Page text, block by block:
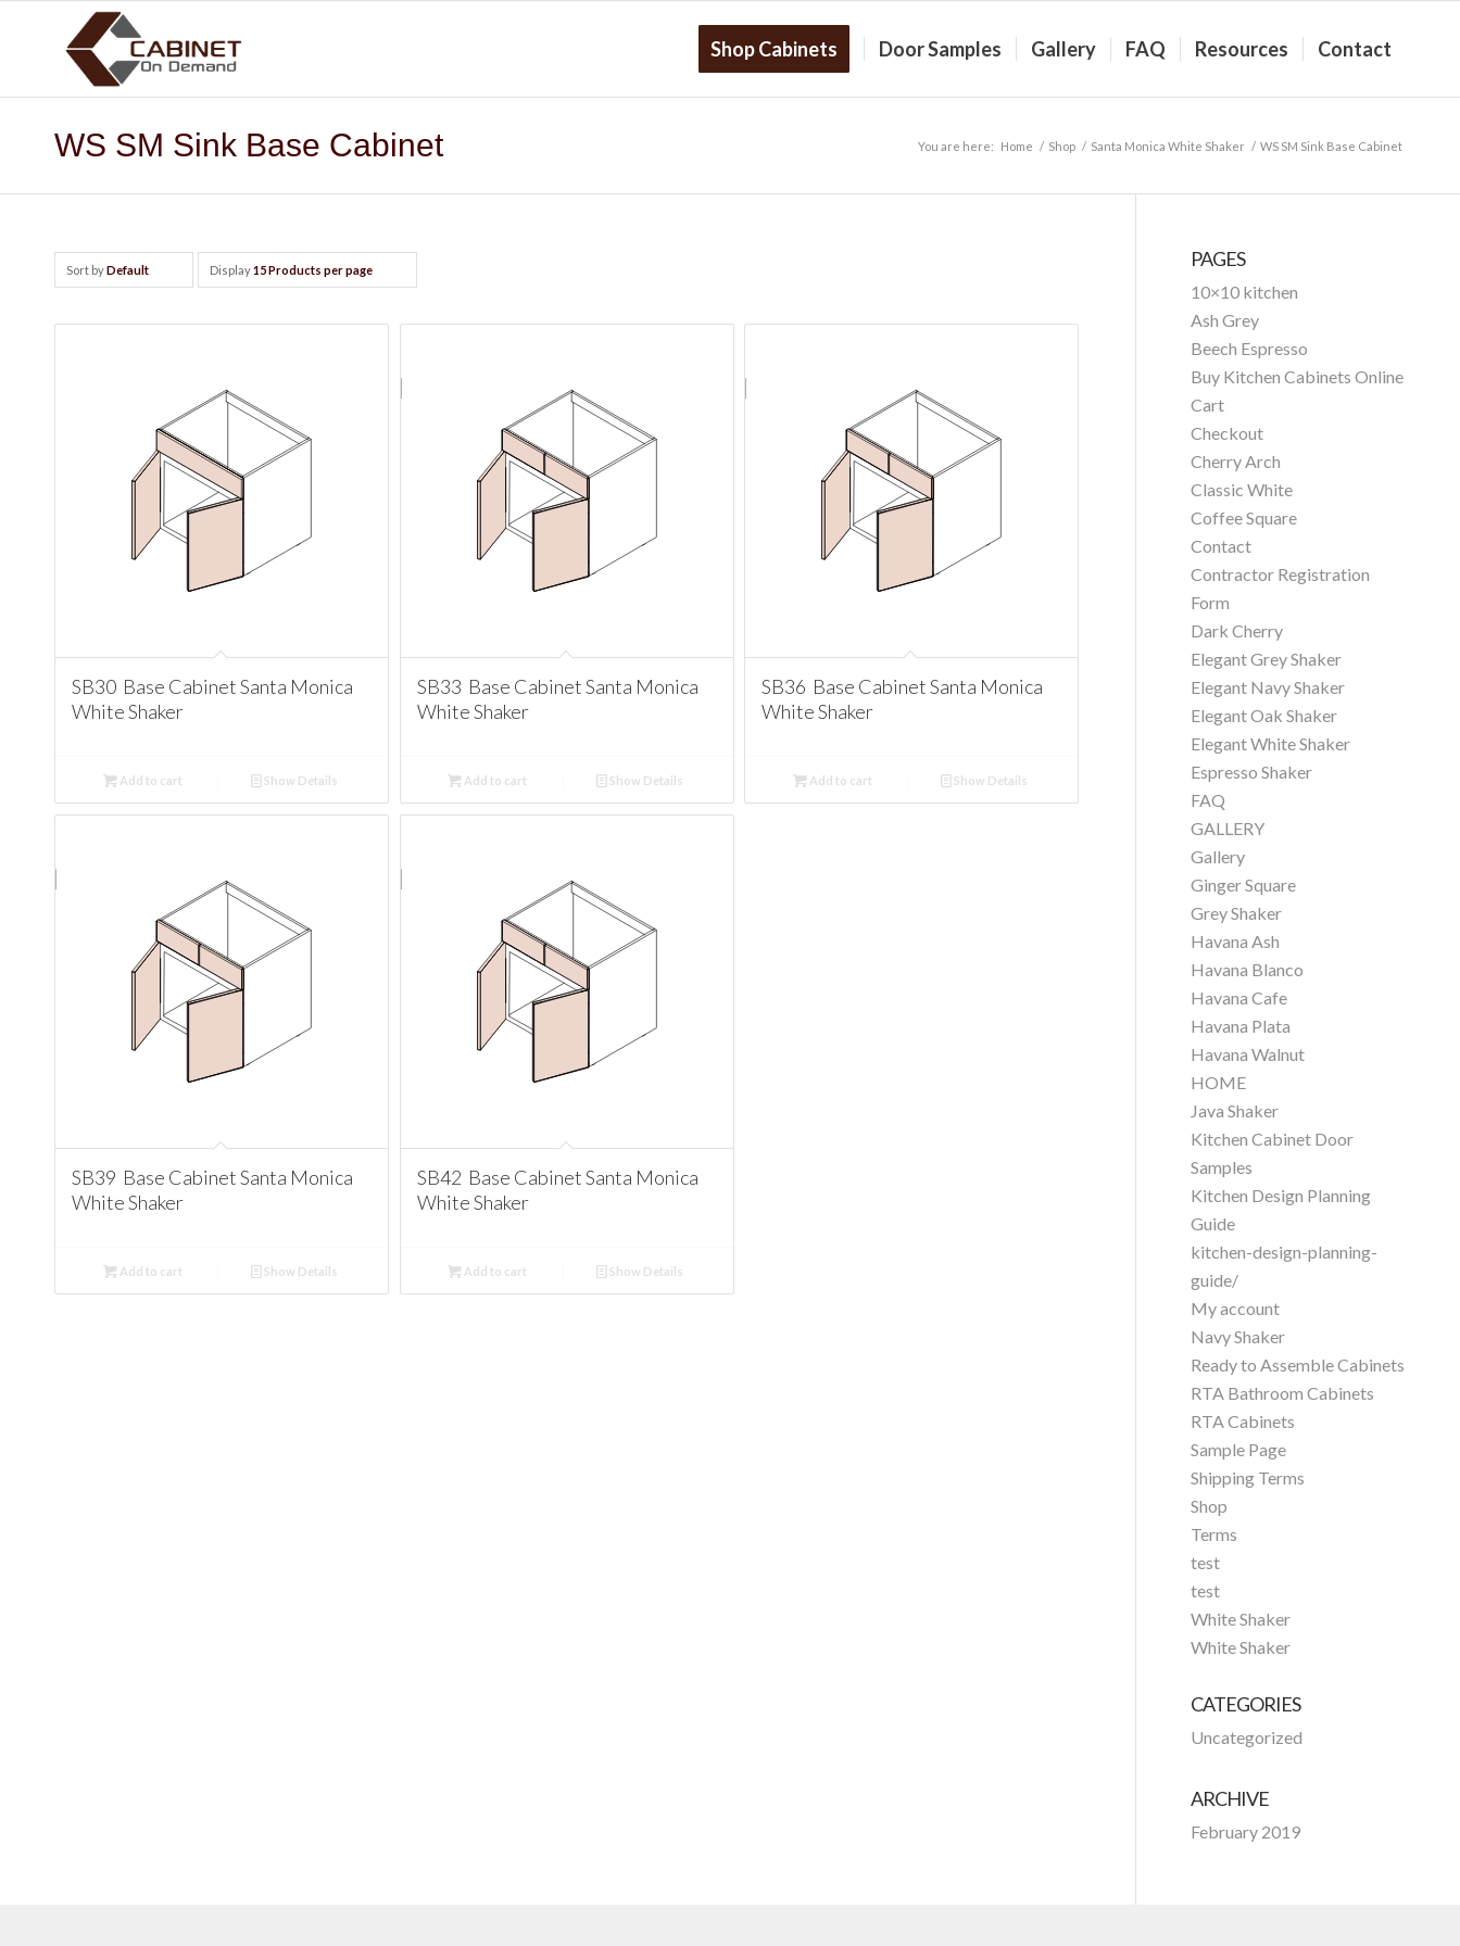
Shop Cabinets Door Samples Gallery FAQ Resources Contact
WS SM Sink Base Cabinet You are here: Home / Shop / Santa Monica White Shaker / WS SM Sink Base Cabinet
Sort byDefault Display15 Products per page
SB30 Base Cabinet Santa Monica
White Shaker
Add to cart Show Details
SB33 Base Cabinet Santa Monica
White Shaker
Add to cart Show Details
SB36 Base Cabinet Santa Monica
White Shaker
Add to cart Show Details
SB39 Base Cabinet Santa Monica
White Shaker
Add to cart Show Details
SB42 Base Cabinet Santa Monica
White Shaker
Add to cart Show Details
PAGES
10×10 kitchen
Ash Grey
Beech Espresso
Buy Kitchen Cabinets Online
Cart
Checkout
Cherry Arch
Classic White
Coffee Square
Contact
Contractor Registration
Form
Dark Cherry
Elegant Grey Shaker
Elegant Navy Shaker
Elegant Oak Shaker
Elegant White Shaker
Espresso Shaker
FAQ
GALLERY
Gallery
Ginger Square
Grey Shaker
Havana Ash
Havana Blanco
Havana Cafe
Havana Plata
Havana Walnut
HOME
Java Shaker
Kitchen Cabinet Door
Samples
Kitchen Design Planning
Guide
kitchen-design-planning-
guide/
My account
Navy Shaker
Ready to Assemble Cabinets
RTA Bathroom Cabinets
RTA Cabinets
Sample Page
Shipping Terms
Shop
Terms
test
test
White Shaker
White Shaker
CATEGORIES
Uncategorized
ARCHIVE
February 2019